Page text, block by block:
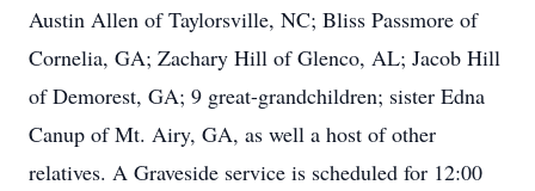
Austin Allen of Taylorsville, NC; Bliss Passmore of
Cornelia, GA; Zachary Hill of Glenco, AL; Jacob Hill
of Demorest, GA; 9 great-grandchildren; sister Edna
Canup of Mt. Airy, GA, as well a host of other
relatives. A Graveside service is scheduled for 12:00